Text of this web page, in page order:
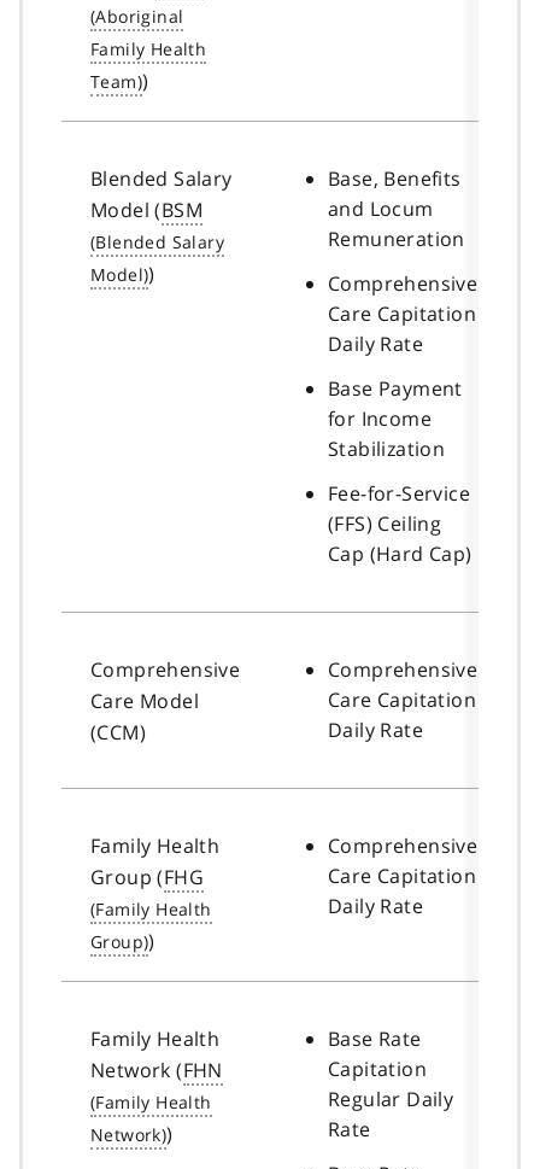
)
Blended Salary
Model (BSM
)
Base, Benefits
and Locum
Remuneration
Comprehensive
Care Capitation
Daily Rate
Base Payment
for Income
Stabilization
Fee-for-Service
(FFS) Ceiling
Cap (Hard Cap)
Comprehensive
Care Model
(CCM)
Comprehensive
Care Capitation
Daily Rate
Family Health
Group (FHG
)
Comprehensive
Care Capitation
Daily Rate
Family Health
Network (FHN
)
Base Rate
Capitation
Regular Daily
Rate